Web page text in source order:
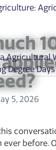
Agricultural
Degree Days
5, 2026
before.